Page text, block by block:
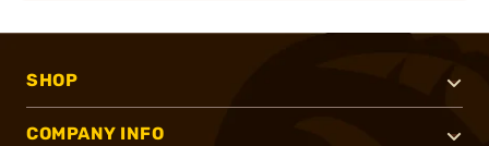
SHOP
COMPANY INFO